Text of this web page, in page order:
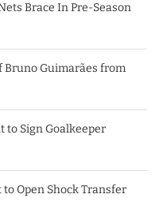
Brace In Pre-Season
Bruno Guimarães from
to Sign Goalkeeper
Open Shock Transfer